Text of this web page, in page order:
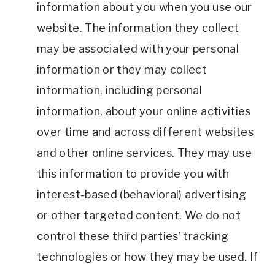
information about you when you use our
website. The information they collect
may be associated with your personal
information or they may collect
information, including personal
information, about your online activities
over time and across different websites
and other online services. They may use
this information to provide you with
interest-based (behavioral) advertising
or other targeted content. We do not
control these third parties’ tracking
technologies or how they may be used. If